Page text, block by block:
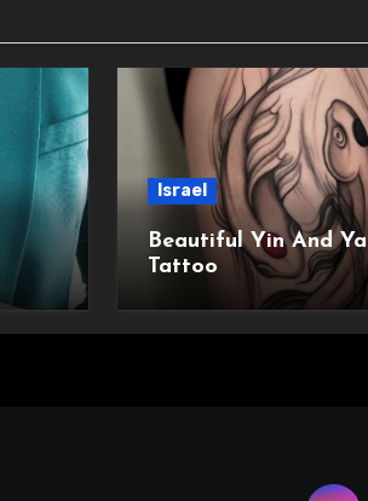
Israel
Beautiful Yin And
Tattoo